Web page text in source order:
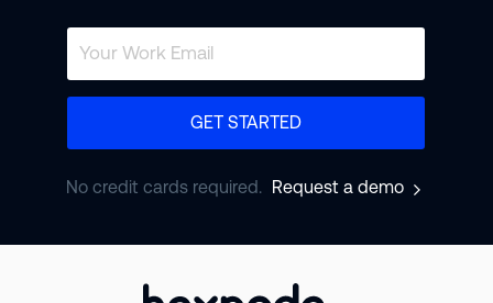
GET STARTED
No credit cards required. Request a demo